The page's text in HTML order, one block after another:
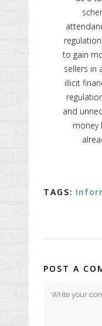
to gain
sellers in
illicit
and
money
TAGS:
POST A